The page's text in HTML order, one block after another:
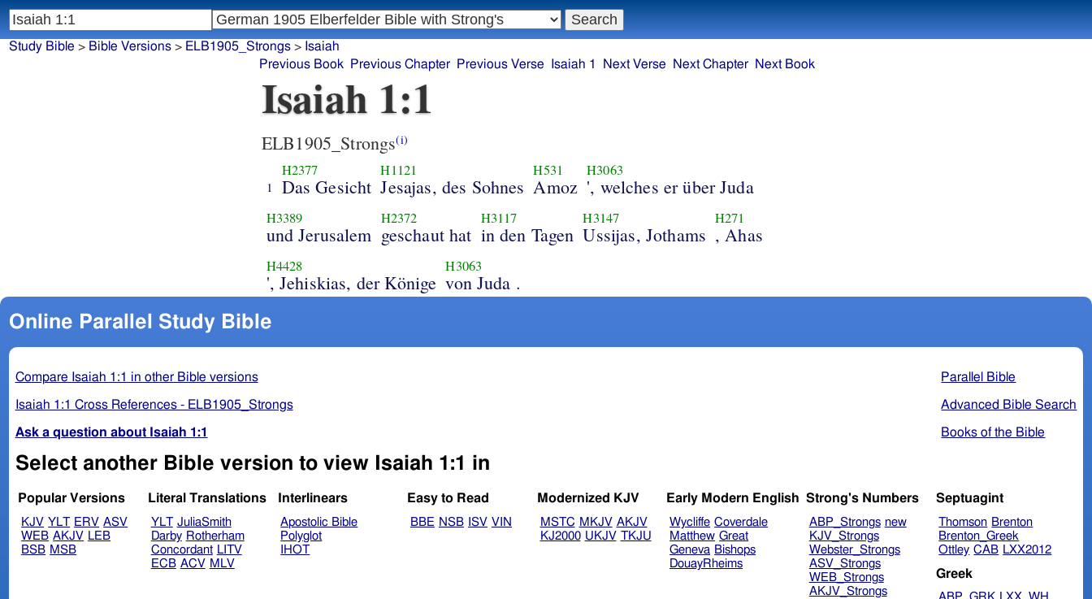
Isaiah 1:1
ELB1905_Strongs(i)
1
H2377
Das Gesicht
H1121
Jesajas, des Sohnes
H531
Amoz
H3063
', welches er über Juda
H3389
und Jerusalem
H2372
geschaut hat
H3117
in den Tagen
H3147
Ussijas, Jothams
H271
, Ahas
H4428
', Jehiskias, der Könige
H3063
von Juda .
Online Parallel Study Bible
Parallel Bible
Advanced Bible Search
Books of the Bible
Compare Isaiah 1:1 in other Bible versions
Isaiah 1:1 Cross References - ELB1905_Strongs
Ask a question about Isaiah 1:1
Select another Bible version to view Isaiah 1:1 in
Popular Versions
KJV YLT ERV ASV
WEB AKJV LEB
BSB MSB
Literal Translations
YLT JuliaSmith
Darby Rotherham
Concordant LITV
ECB ACV MLV
Interlinears
Apostolic Bible
Polyglot
IHOT
Easy to Read
BBE NSB ISV VIN
Modernized KJV
MSTC MKJV AKJV
KJ2000 UKJV TKJU
Early Modern English
Wycliffe Coverdale
Matthew Great
Geneva Bishops
DouayRheims
Strong's Numbers
ABP_Strongs new
KJV_Strongs
Webster_Strongs
ASV_Strongs
WEB_Strongs
AKJV_Strongs
Septuagint
Thomson Brenton
Brenton_Greek
Ottley CAB LXX2012
Greek
Study Bible > Bible Versions> ELB1905_Strongs> Isaiah
Previous Book
Previous Chapter Previous Verse Isaiah 1 Next Verse Next Chapter Next Book